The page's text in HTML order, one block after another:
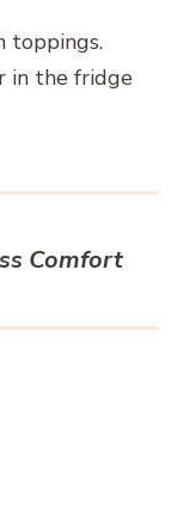
toppings.
in the fridge
Comfort